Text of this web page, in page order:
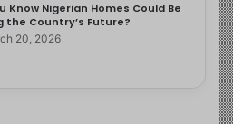
Know Nigerian Homes Could Be
the Country’s Future?
20, 2026